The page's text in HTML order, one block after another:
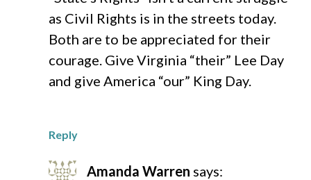
as Civil Rights is in the streets today.
Both are to be appreciated for their
courage. Give Virginia “their” Lee Day
and give America “our” King Day.
Reply
Amanda Warren says: